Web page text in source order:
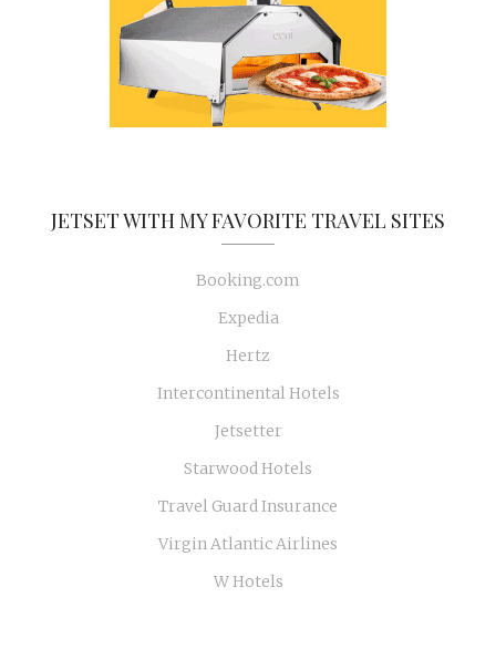
JETSET WITH MY FAVORITE TRAVEL SITES
Booking.com
Expedia
Hertz
Intercontinental Hotels
Jetsetter
Starwood Hotels
Travel Guard Insurance
Virgin Atlantic Airlines
W Hotels